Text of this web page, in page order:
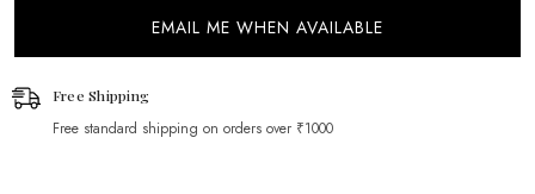
EMAIL ME WHEN AVAILABLE
Free Shipping
Free standard shipping on orders over ₹1000